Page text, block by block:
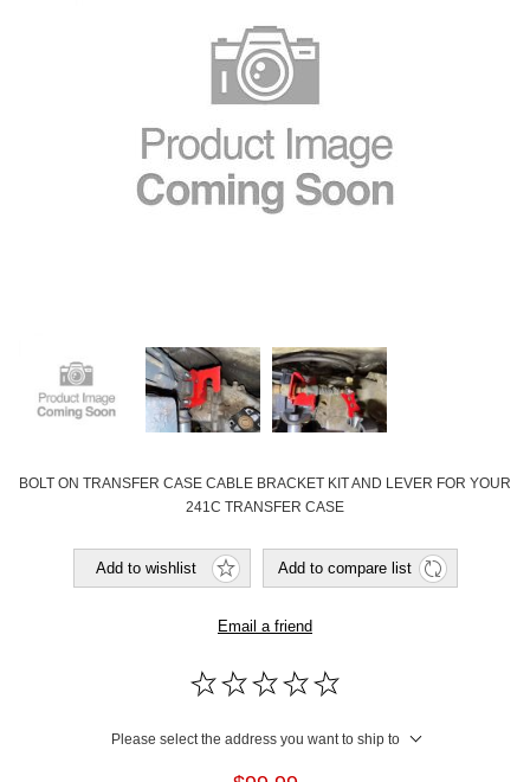
BOLT ON TRANSFER CASE CABLE BRACKET KIT AND LEVER FOR YOUR
241C TRANSFER CASE
Add to wishlist Add to compare list
Email a friend
Please select the address you want to ship to